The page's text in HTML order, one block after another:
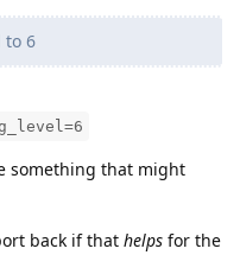
to 6
something that might
back if that helps for the